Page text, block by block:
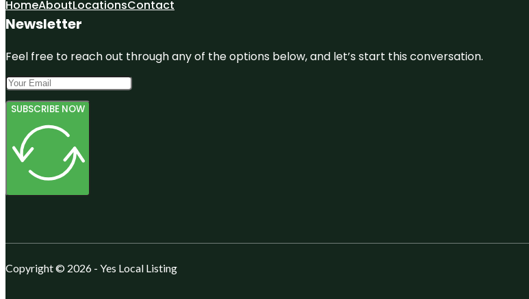
HomeAboutLocationsContact
Newsletter
Feel free to reach out through any of the options below, and let’s start this conversation.
SUBSCRIBE NOW
Copyright © 2026 - Yes Local Listing